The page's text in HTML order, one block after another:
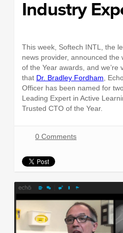
Industry
This week, Softech INTL, the
news provider, announced
of the Year awards and we’re
that Dr. Bradley Fordham ,
Officer has been named for
Leading Expert in Active
Trusted CTO of the Year.
0 Comments